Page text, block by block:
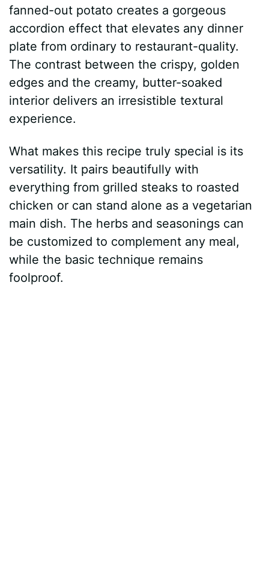
fanned-out potato creates a gorgeous
accordion effect that elevates any dinner
plate from ordinary to restaurant-quality.
The contrast between the crispy, golden
edges and the creamy, butter-soaked
interior delivers an irresistible textural
experience.
What makes this recipe truly special is its
versatility. It pairs beautifully with
everything from grilled steaks to roasted
chicken or can stand alone as a vegetarian
main dish. The herbs and seasonings can
be customized to complement any meal,
while the basic technique remains
foolproof.